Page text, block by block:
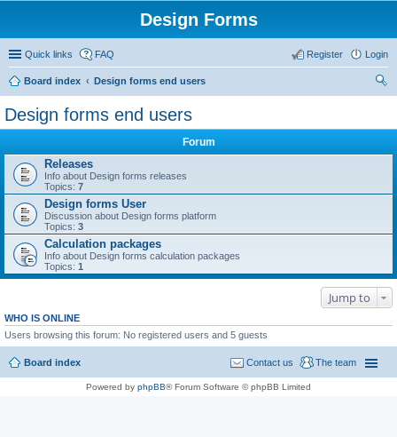
Design Forms
Quick links FAQ Login
Register
Board index
Design forms end users
Design forms end users
Forum
Releases
Info about Design forms releases
Topics: 7
Design forms User
Discussion about Design forms platform
Topics: 3
Calculation packages
Info about Design forms calculation packages
Topics: 1
Jump to
WHO IS ONLINE
Users browsing this forum: No registered users and 5 guests
Board index The team
Contact us
Powered by phpBB® Forum Software © phpBB Limited